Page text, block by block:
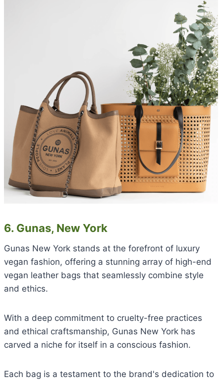
6. Gunas, New York
Gunas New York stands at the forefront of luxury
vegan fashion, offering a stunning array of high-end
vegan leather bags that seamlessly combine style
and ethics.
With a deep commitment to cruelty-free practices
and ethical craftsmanship, Gunas New York has
carved a niche for itself in a conscious fashion.
Each bag is a testament to the brand's dedication to